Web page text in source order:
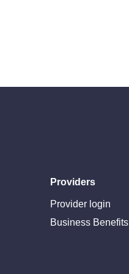
Providers
Provider login
Business Benefits